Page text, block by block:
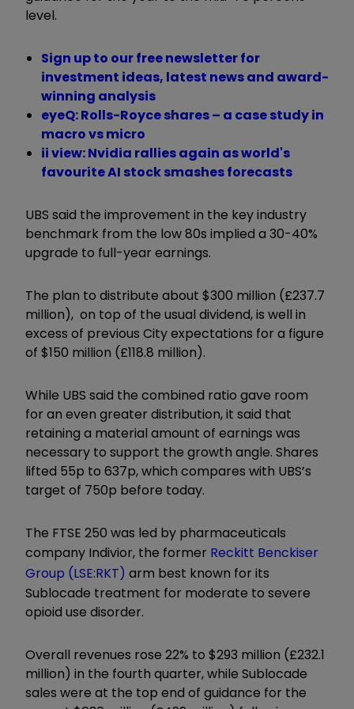
level.
Sign up to our free newsletter for
investment ideas, latest news and award-
winning analysis
eyeQ: Rolls-Royce shares – a case study in
macro vs micro
ii view: Nvidia rallies again as world's
favourite AI stock smashes forecasts
UBS said the improvement in the key industry
benchmark from the low 80s implied a 30-40%
upgrade to full-year earnings.
The plan to distribute about $300 million (£237.7
million), on top of the usual dividend, is well in
excess of previous City expectations for a figure
of $150 million (£118.8 million).
While UBS said the combined ratio gave room
for an even greater distribution, it said that
retaining a material amount of earnings was
necessary to support the growth angle. Shares
lifted 55p to 637p, which compares with UBS’s
target of 750p before today.
The FTSE 250 was led by pharmaceuticals
company Indivior, the former Reckitt Benckiser
Group (LSE:RKT) arm best known for its
Sublocade treatment for moderate to severe
opioid use disorder.
Overall revenues rose 22% to $293 million (£232.1
million) in the fourth quarter, while Sublocade
sales were at the top end of guidance for the